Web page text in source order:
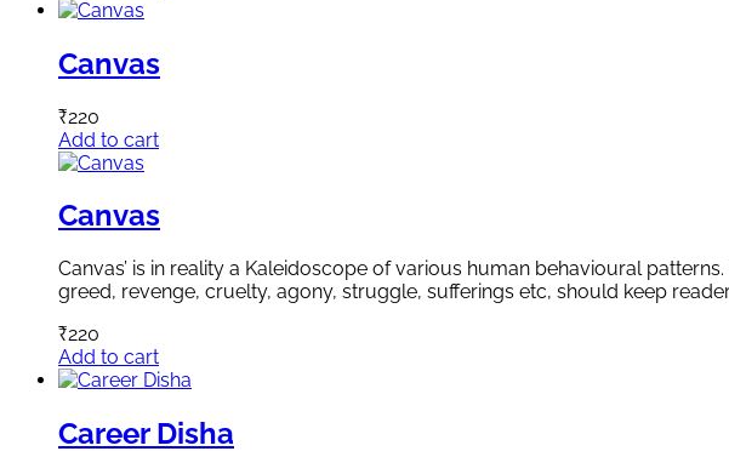
Canvas
₹220
Add to cart
Canvas
Canvas’ is in reality a Kaleidoscope of various human behavioural
greed, revenge, cruelty, agony, struggle, sufferings etc, should keep
₹220
Add to cart
Career Disha